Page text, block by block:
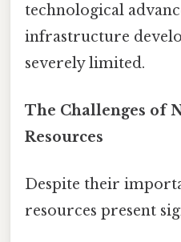
technological
infrastructure
severely limited.
The Challenges of
Resources
Despite their
resources present